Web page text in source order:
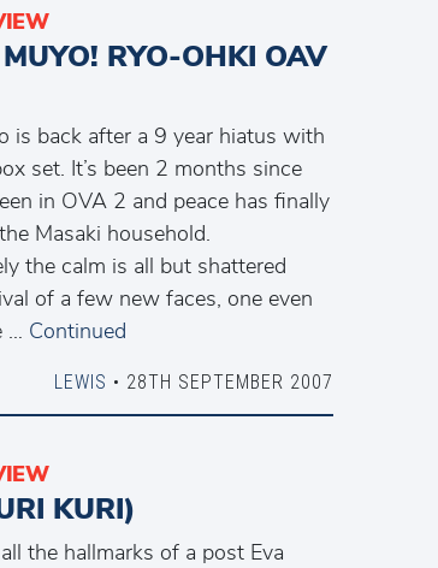
RYO-OHKI OAV
is back after a 9 year hiatus with
set. It’s been 2 months since
in OVA 2 and peace has finally
Masaki household.
the calm is all but shattered
of a few new faces, one even
… Continued
LEWIS • 28TH SEPTEMBER 2007
KURI)
the hallmarks of a post Eva